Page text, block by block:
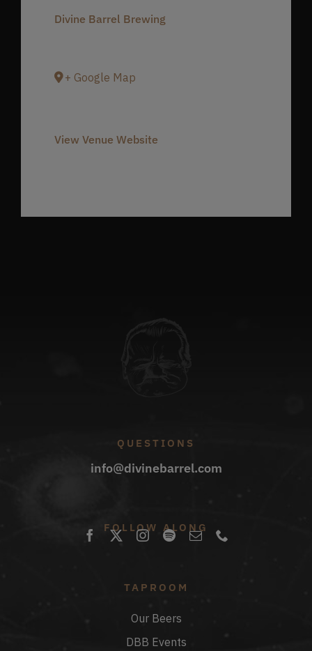
Divine Barrel Brewing
+ Google Map
View Venue Website
QUESTIONS
info@divinebarrel.com
FOLLOW ALONG
TAPROOM
Our Beers
DBB Events